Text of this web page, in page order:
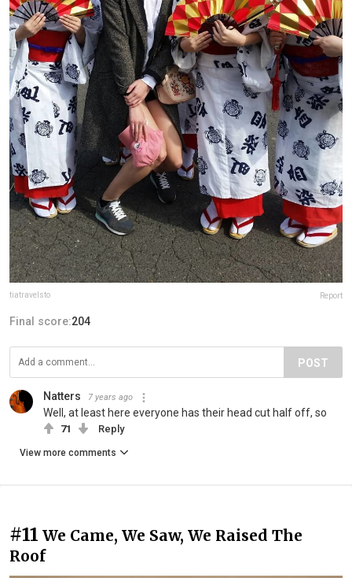
tiatravelsto Report
Final score:204
POST
Natters 7 years ago
Well, at least here everyone has their head cut half off, so
71 Reply
View more comments
#11 We Came, We Saw, We Raised The
Roof